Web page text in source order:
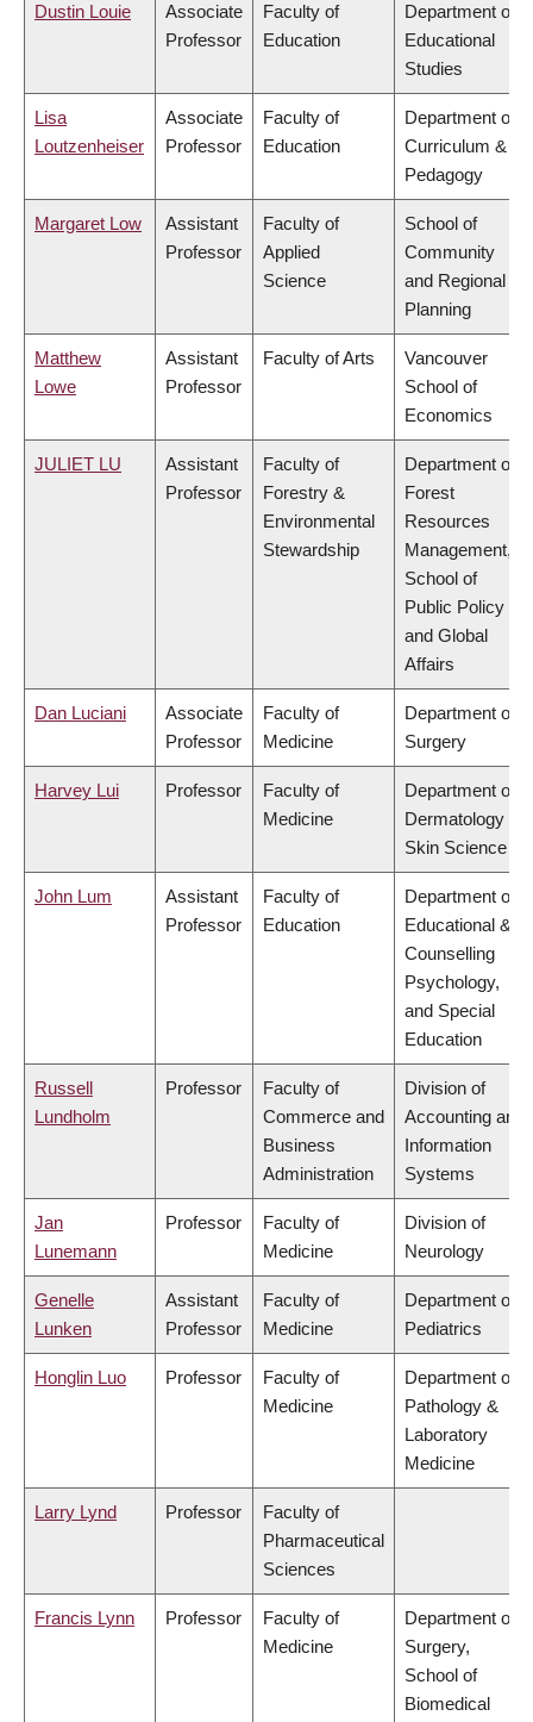
Dustin Louie
Associate
Professor
Faculty of
Education
Department of
Educational
Studies
Lisa
Loutzenheiser
Associate
Professor
Faculty of
Education
Department of
Curriculum &
Pedagogy
Margaret Low
Assistant
Professor
Faculty of
Applied
Science
School of
Community
and Regional
Planning
Matthew
Lowe
Assistant
Professor
Faculty of Arts
Vancouver
School of
Economics
JULIET LU
Assistant
Professor
Faculty of
Forestry &
Environmental
Stewardship
Department of
Forest
Resources
Management,
School of
Public Policy
and Global
Affairs
Dan Luciani
Associate
Professor
Faculty of
Medicine
Department of
Surgery
Harvey Lui Professor
Faculty of
Medicine
Department of
Dermatology &
Skin Science
John Lum
Assistant
Professor
Faculty of
Education
Department of
Educational &
Counselling
Psychology,
and Special
Education
Russell
Lundholm
Professor
Faculty of
Commerce and
Business
Administration
Division of
Accounting and
Information
Systems
Jan
Lunemann
Professor
Faculty of
Medicine
Division of
Neurology
Genelle
Lunken
Assistant
Professor
Faculty of
Medicine
Department of
Pediatrics
Honglin Luo Professor
Faculty of
Medicine
Department of
Pathology &
Laboratory
Medicine
Larry Lynd Professor
Faculty of
Pharmaceutical
Sciences
Francis Lynn Professor
Faculty of
Medicine
Department of
Surgery,
School of
Biomedical